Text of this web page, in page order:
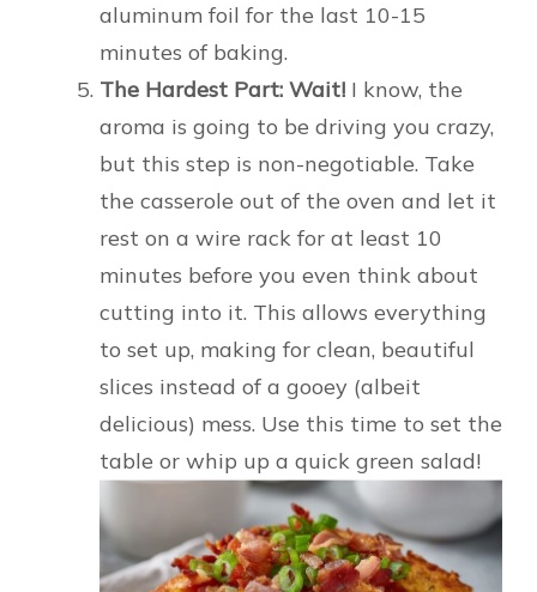
aluminum foil for the last 10-15
minutes of baking.
The Hardest Part: Wait! I know, the
aroma is going to be driving you crazy,
but this step is non-negotiable. Take
the casserole out of the oven and let it
rest on a wire rack for at least 10
minutes before you even think about
cutting into it. This allows everything
to set up, making for clean, beautiful
slices instead of a gooey (albeit
delicious) mess. Use this time to set the
table or whip up a quick green salad!